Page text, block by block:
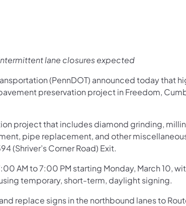
Like us on Facebook
Follow on X
Follow on YouTube
of Transportation Follow on Instagram
of Transportation Follow on
lane closures expected
(PennDOT) announced today that
preservation project in Freedom,
project that includes diamond grinding,
pipe replacement, and other
(Shriver’s Corner Road) Exit.
AM to 7:00 PM starting Monday, March 10,
temporary, short-term, daylight signing.
replace signs in the northbound lanes to